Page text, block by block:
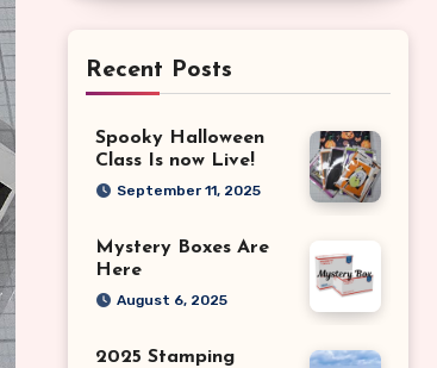
Recent Posts
Spooky Halloween
Class Is now Live!
September 11, 2025
Mystery Boxes Are
Here
August 6, 2025
2025 Stamping